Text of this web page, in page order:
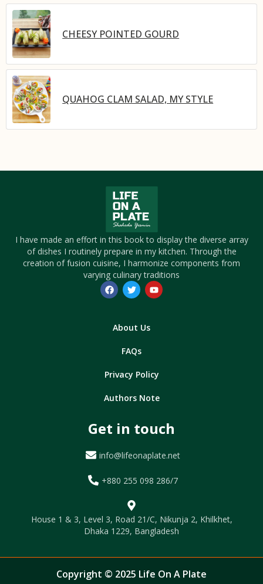
CHEESY POINTED GOURD
QUAHOG CLAM SALAD, MY STYLE
I have made an effort in this book to display the diverse array
of dishes I routinely prepare in my kitchen. Through the
creation of fusion cuisine, I harmonize components from
varying culinary traditions
About Us
FAQs
Privacy Policy
Authors Note
Get in touch
info@lifeonaplate.net
+880 255 098 286/7
House 1 & 3, Level 3, Road 21/C, Nikunja 2, Khilkhet,
Dhaka 1229, Bangladesh
Copyright © 2025 Life On A Plate